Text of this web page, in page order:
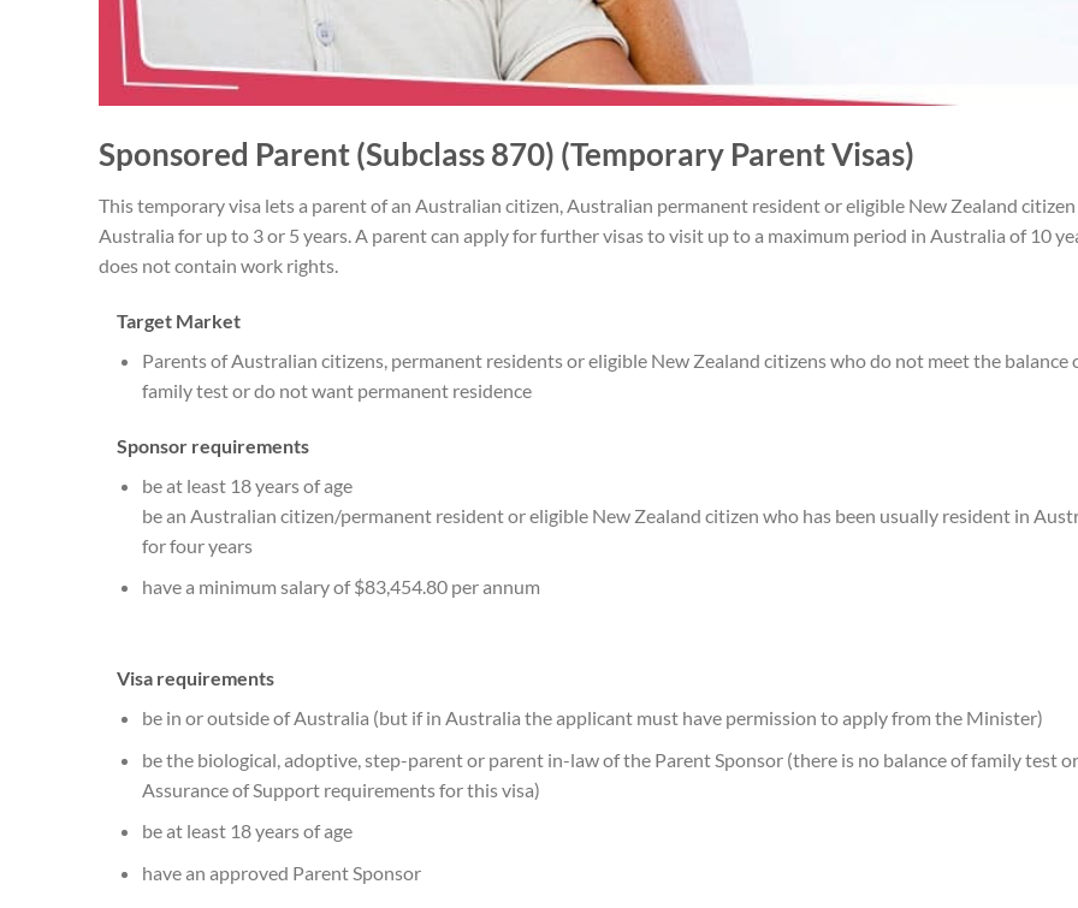
Sponsored Parent (Subclass 870) (Temporary Parent Visas)
This temporary visa lets a parent of an Australian citizen, Australian permanent resident or eligible New Zealand
Australia for up to 3 or 5 years. A parent can apply for further visas to visit up to a maximum period in Australia of 10
does not contain work rights.
Target Market
Parents of Australian citizens, permanent residents or eligible New Zealand citizens who do not meet the balance
family test or do not want permanent residence
Sponsor requirements
be at least 18 years of age
be an Australian citizen/permanent resident or eligible New Zealand citizen who has been usually resident in
for four years
have a minimum salary of $83,454.80 per annum
Visa requirements
be in or outside of Australia (but if in Australia the applicant must have permission to apply from the Minister)
be the biological, adoptive, step-parent or parent in-law of the Parent Sponsor (there is no balance of family test or
Assurance of Support requirements for this visa)
be at least 18 years of age
have an approved Parent Sponsor